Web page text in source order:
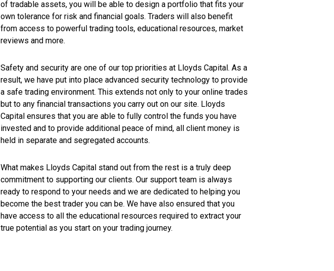
of tradable assets, you will be able to design a portfolio that fits your
own tolerance for risk and financial goals. Traders will also benefit
from access to powerful trading tools, educational resources, market
reviews and more.
Safety and security are one of our top priorities at Lloyds Capital. As a
result, we have put into place advanced security technology to provide
a safe trading environment. This extends not only to your online trades
but to any financial transactions you carry out on our site. Lloyds
Capital ensures that you are able to fully control the funds you have
invested and to provide additional peace of mind, all client money is
held in separate and segregated accounts.
What makes Lloyds Capital stand out from the rest is a truly deep
commitment to supporting our clients. Our support team is always
ready to respond to your needs and we are dedicated to helping you
become the best trader you can be. We have also ensured that you
have access to all the educational resources required to extract your
true potential as you start on your trading journey.